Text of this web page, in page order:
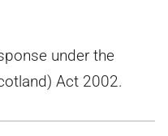
under the
Act 2002.